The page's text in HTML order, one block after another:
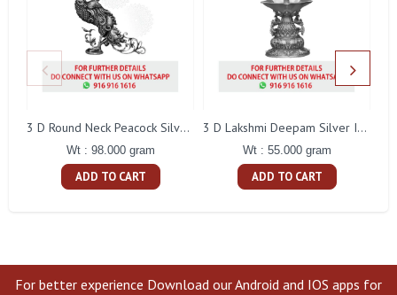
3 D Round Neck Peacock Silver Idol
Wt : 98.000 gram
ADD TO CART
3 D Lakshmi Deepam Silver Idol
Wt : 55.000 gram
ADD TO CART
For better experience Download our Android and IOS apps for